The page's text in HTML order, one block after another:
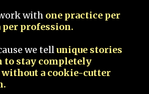
with one practice per
per profession.
we tellunique stories
to stay completely
without a cookie-cutter